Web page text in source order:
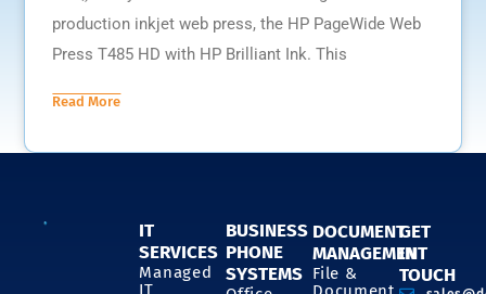
production inkjet web press, the HP PageWide Web
Press T485 HD with HP Brilliant Ink. This
Read More
IT
SERVICES
Managed
IT
BUSINESS
PHONE
SYSTEMS
DOCUMENT
MANAGEMENT
File &
GET
IN
TOUCH